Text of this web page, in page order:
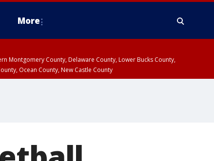
More
Montgomery County, Delaware County, Lower Bucks County,
Ocean County, New Castle County